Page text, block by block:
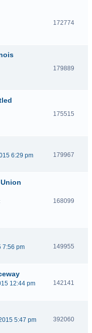
172774
179889
175515
6:29 pm
179967
168099
7:56 pm
149955
12:44 pm
142141
5:47 pm
392060